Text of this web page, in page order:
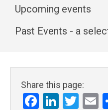
Upcoming events
Past Events - a
Share this page:
Facebook